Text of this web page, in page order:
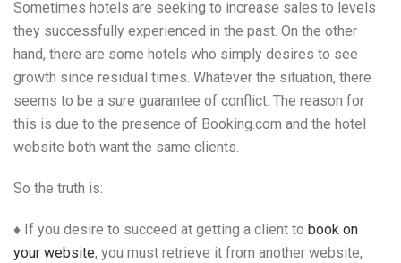
Sometimes hotels are seeking to increase sales to levels
they successfully experienced in the past. On the other
hand, there are some hotels who simply desires to see
growth since residual times. Whatever the situation, there
seems to be a sure guarantee of conflict. The reason for
this is due to the presence of Booking.com and the hotel
website both want the same clients.
So the truth is:
♦ If you desire to succeed at getting a client to book on
your website, you must retrieve it from another website,